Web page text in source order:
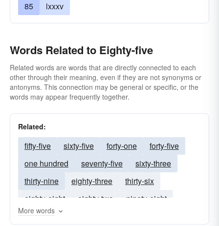
85 lxxxv
Words Related to Eighty-five
Related words are words that are directly connected to each
other through their meaning, even if they are not synonyms or
antonyms. This connection may be general or specific, or the
words may appear frequently together.
Related:
fifty-five sixty-five forty-one
forty-five
one hundred
seventy-five
sixty-three
thirty-nine
eighty-three
thirty-six
eighty-eight
eighty-two
ninety-eight
seventy-one
More words